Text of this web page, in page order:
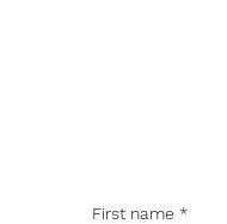
First name *